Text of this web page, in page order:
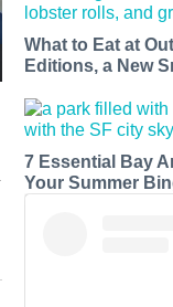
What to Eat at
Editions, a New
7 Essential Bay
Your Summer